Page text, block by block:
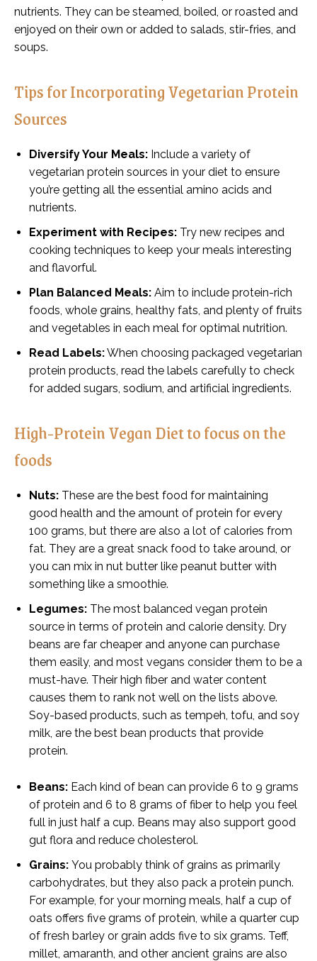
nutrients. They can be steamed, boiled, or roasted and
enjoyed on their own or added to salads, stir-fries, and
soups.
Tips for Incorporating Vegetarian Protein
Sources
Diversify Your Meals: Include a variety of
vegetarian protein sources in your diet to ensure
you’re getting all the essential amino acids and
nutrients.
Experiment with Recipes: Try new recipes and
cooking techniques to keep your meals interesting
and flavorful.
Plan Balanced Meals: Aim to include protein-rich
foods, whole grains, healthy fats, and plenty of fruits
and vegetables in each meal for optimal nutrition.
Read Labels:When choosing packaged vegetarian
protein products, read the labels carefully to check
for added sugars, sodium, and artificial ingredients.
High-Protein Vegan Diet to focus on the
foods
Nuts: These are the best food for maintaining
good health and the amount of protein for every
100 grams, but there are also a lot of calories from
fat. They are a great snack food to take around, or
you can mix in nut butter like peanut butter with
something like a smoothie.
Legumes: The most balanced vegan protein
source in terms of protein and calorie density. Dry
beans are far cheaper and anyone can purchase
them easily, and most vegans consider them to be a
must-have. Their high fiber and water content
causes them to rank not well on the lists above.
Soy-based products, such as tempeh, tofu, and soy
milk, are the best bean products that provide
protein.
Beans: Each kind of bean can provide 6 to 9 grams
of protein and 6 to 8 grams of fiber to help you feel
full in just half a cup. Beans may also support good
gut flora and reduce cholesterol.
Grains: You probably think of grains as primarily
carbohydrates, but they also pack a protein punch.
For example, for your morning meals, half a cup of
oats offers five grams of protein, while a quarter cup
of fresh barley or grain adds five to six grams. Teff,
millet, amaranth, and other ancient grains are also